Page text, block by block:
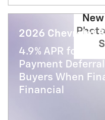
2026 Chevrolet
4.9% APR for 48
Payment
Buyers When
Financial